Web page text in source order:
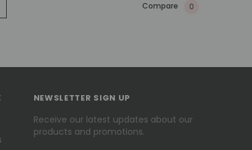
Compare 0
NEWSLETTER SIGN UP
Receive our latest updates about our
products and promotions.